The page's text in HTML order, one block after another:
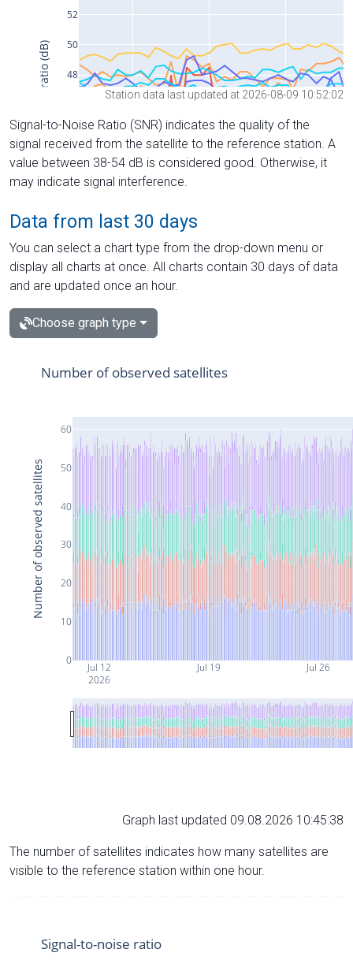
Station data last updated at 2026-08-09 10:52:02
Signal-to-Noise Ratio (SNR) indicates the quality of the
signal received from the satellite to the reference station. A
value between 38-54 dB is considered good. Otherwise, it
may indicate signal interference.
Data from last 30 days
You can select a chart type from the drop-down menu or
display all charts at once. All charts contain 30 days of data
and are updated once an hour.
Choose graph type
Jul 12
2026
Jul 19 Jul 26
0
10
20
30
40
50
60
Number of observed satellites
Number of observed satellites
Graph last updated 09.08.2026 10:45:38
The number of satellites indicates how many satellites are
visible to the reference station within one hour.
Signal-to-noise ratio